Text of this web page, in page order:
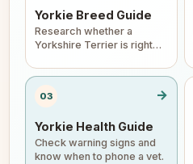
Yorkie Breed Guide
Research whether a
Yorkshire Terrier is right
03
Yorkie Health Guide
Check warning signs and
know when to phone a vet.
→